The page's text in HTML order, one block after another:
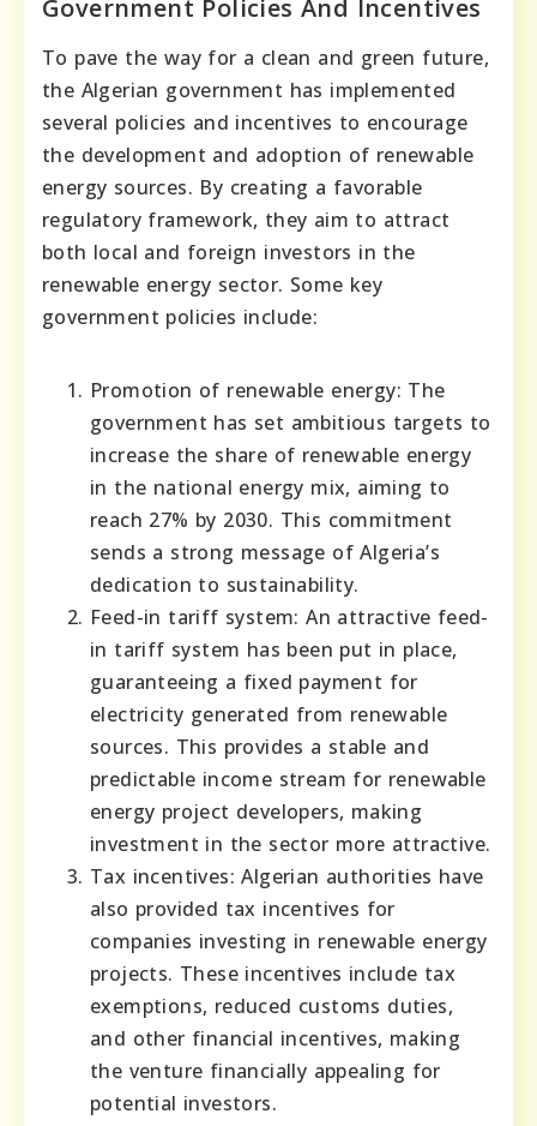
Government Policies And Incentives
To pave the way for a clean and green future,
the Algerian government has implemented
several policies and incentives to encourage
the development and adoption of renewable
energy sources. By creating a favorable
regulatory framework, they aim to attract
both local and foreign investors in the
renewable energy sector. Some key
government policies include:
Promotion of renewable energy: The
government has set ambitious targets to
increase the share of renewable energy
in the national energy mix, aiming to
reach 27% by 2030. This commitment
sends a strong message of Algeria’s
dedication to sustainability.
Feed-in tariff system: An attractive feed-
in tariff system has been put in place,
guaranteeing a fixed payment for
electricity generated from renewable
sources. This provides a stable and
predictable income stream for renewable
energy project developers, making
investment in the sector more attractive.
Tax incentives: Algerian authorities have
also provided tax incentives for
companies investing in renewable energy
projects. These incentives include tax
exemptions, reduced customs duties,
and other financial incentives, making
the venture financially appealing for
potential investors.